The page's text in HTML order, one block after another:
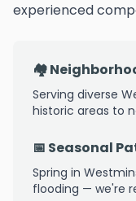
experienced
🏘️
Serving diverse
historic areas to
📅 Seasonal
Spring in
flooding — we're